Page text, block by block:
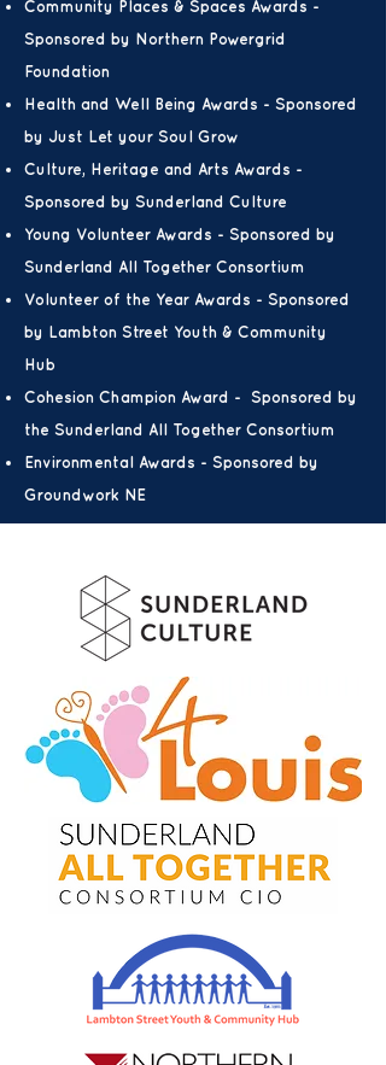
Community Places & Spaces Awards -
Sponsored by Northern Powergrid
Foundation
Health and Well Being Awards - Sponsored
by Just Let your Soul Grow
Culture, Heritage and Arts Awards -
Sponsored by Sunderland Culture
Young Volunteer Awards - Sponsored by
Sunderland All Together Consortium
Volunteer of the Year Awards - Sponsored
by Lambton Street Youth & Community
Hub
Cohesion Champion Award - Sponsored by
the Sunderland All Together Consortium
Environmental Awards - Sponsored by
Groundwork NE